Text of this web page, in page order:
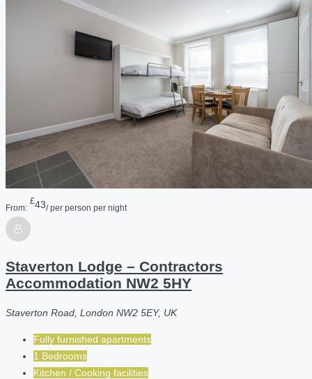
From:
£43/ per person per night
Staverton Lodge – Contractors
Accommodation NW2 5HY
Staverton Road, London NW2 5EY, UK
Fully furnished apartments
1 Bedrooms
Kitchen / Cooking facilities